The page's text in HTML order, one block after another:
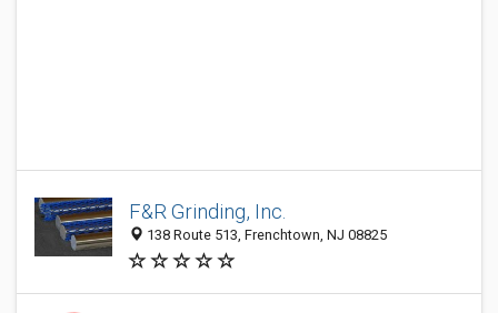
F&R Grinding, Inc.
138 Route 513, Frenchtown, NJ 08825